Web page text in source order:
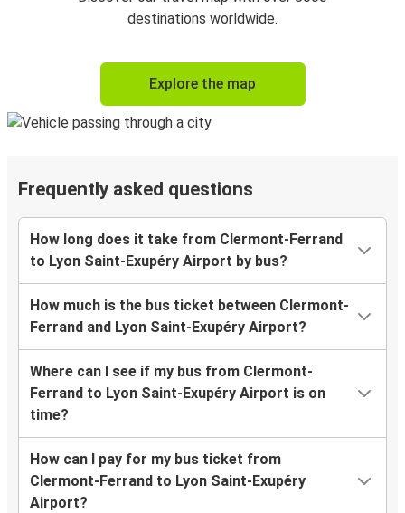
destinations worldwide.
Explore the map
Frequently asked questions
How long does it take from Clermont-Ferrand
to Lyon Saint-Exupéry Airport by bus?
How much is the bus ticket between Clermont-
Ferrand and Lyon Saint-Exupéry Airport?
Where can I see if my bus from Clermont-
Ferrand to Lyon Saint-Exupéry Airport is on
time?
How can I pay for my bus ticket from
Clermont-Ferrand to Lyon Saint-Exupéry
Airport?